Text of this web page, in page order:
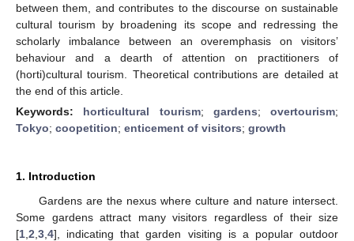
between them, and contributes to the discourse on sustainable
cultural tourism by broadening its scope and redressing the
scholarly imbalance between an overemphasis on visitors’
behaviour and a dearth of attention on practitioners of
(horti)cultural tourism. Theoretical contributions are detailed at
the end of this article.
Keywords: horticultural tourism; gardens; overtourism;
Tokyo; coopetition; enticement of visitors; growth
1. Introduction
Gardens are the nexus where culture and nature intersect.
Some gardens attract many visitors regardless of their size
[1 2 3 4], indicating that garden visiting is a popular outdoor